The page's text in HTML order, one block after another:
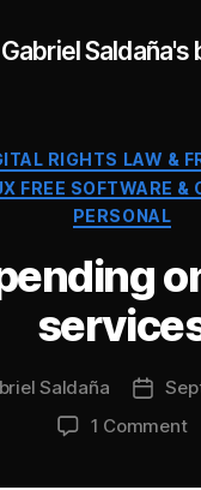
Gabriel Saldaña's
RIGHTS LAW &
FREE SOFTWARE &
PERSONAL
Saldaña
Post
1 Commenton